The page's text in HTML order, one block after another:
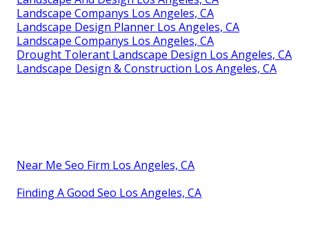
Landscape Companys Los Angeles, CA
Landscape Design Planner Los Angeles, CA
Landscape Companys Los Angeles, CA
Drought Tolerant Landscape Design Los Angeles, CA
Landscape Design & Construction Los Angeles, CA
Near Me Seo Firm Los Angeles, CA
Finding A Good Seo Los Angeles, CA